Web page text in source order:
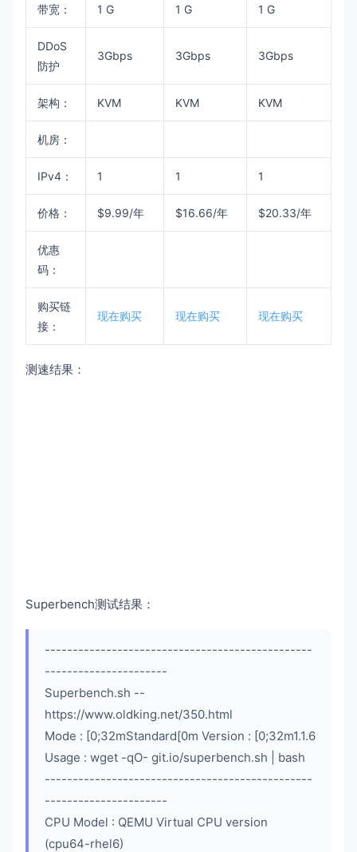
带宽： 1 G 1 G 1 G
DDoS
防护
3Gbps 3Gbps 3Gbps
架构： KVM KVM KVM
机房：
IPv4： 1 1 1
价格： $9.99/年 $16.66/年 $20.33/年
优惠
码：
购买链
接：
现在购买 现在购买 现在购买
测速结果：
Superbench测试结果：
------------------------------------------------
----------------------
Superbench.sh --
https://www.oldking.net/350.html
Mode : [0;32mStandard[0m Version : [0;32m1.1.6
Usage : wget -qO- git.io/superbench.sh | bash
------------------------------------------------
----------------------
CPU Model : QEMU Virtual CPU version
(cpu64-rhel6)